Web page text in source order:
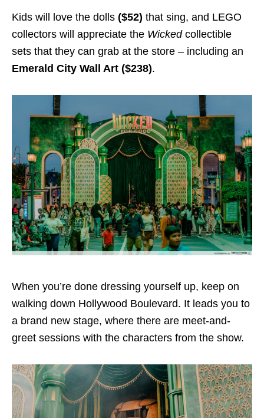
Kids will love the dolls ($52) that sing, and LEGO
collectors will appreciate the Wicked collectible
sets that they can grab at the store – including an
Emerald City Wall Art ($238).
When you’re done dressing yourself up, keep on
walking down Hollywood Boulevard. It leads you to
a brand new stage, where there are meet-and-
greet sessions with the characters from the show.